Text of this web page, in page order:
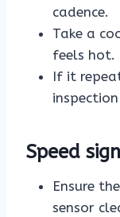
cadence.
Take a
feels hot.
If it
Speed
Ensure
sensor